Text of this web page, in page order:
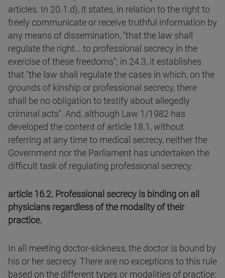
articles. In 20.1.d), it states, in relation to the right to
freely communicate or receive truthful information by
any means of dissemination, "that the law shall
regulate the right... to professional secrecy in the
exercise of these freedoms"; in 24.3, it establishes
that "the law shall regulate the cases in which, on the
grounds of kinship or professional secrecy, there
shall be no obligation to testify about allegedly
criminal acts". And, although Law 1/1982 has
developed the content of article 18.1, without
referring at any time to medical secrecy, neither the
Government nor the Parliament has undertaken the
difficult task of regulating professional secrecy.
article 16.2. Professional secrecy is binding on all
physicians regardless of the modality of their
practice.
In all meeting doctor-sickness, the doctor is bound by
his or her secrecy. There are no exceptions to this rule
based on the different types or modalities of practice: